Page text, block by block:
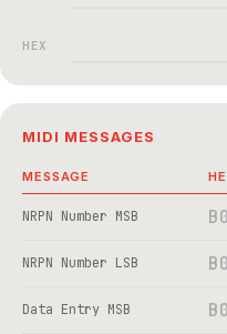
HEX
MIDI MESSAGES
MESSAGE
NRPN Number MSB B0
NRPN Number LSB B0
Data Entry MSB B0